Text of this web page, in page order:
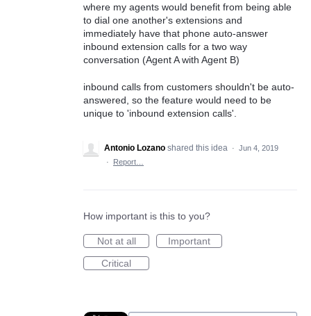
where my agents would benefit from being able
to dial one another's extensions and
immediately have that phone auto-answer
inbound extension calls for a two way
conversation (Agent A with Agent B)
inbound calls from customers shouldn't be auto-
answered, so the feature would need to be
unique to 'inbound extension calls'.
Antonio Lozano shared this idea · Jun 4, 2019
·
Report…
How important is this to you?
Not at all
Important
Critical